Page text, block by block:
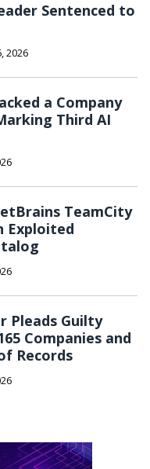
Sentenced to
2026
a Company
Third AI
TeamCity
Exploited
Pleads Guilty
Companies and
Records